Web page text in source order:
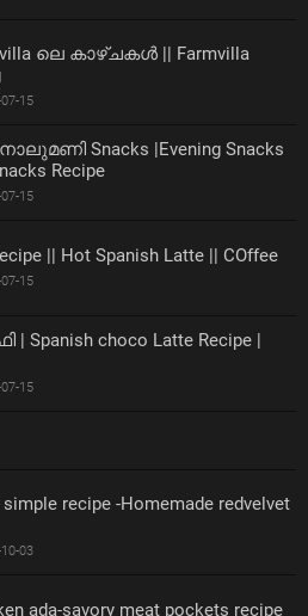
ലെ കാഴ്ചകൾ || Farmvilla
15
Snacks |Evening Snacks
Recipe
15
|| Hot Spanish Latte || COffee
15
choco Latte Recipe |
15
simple recipe -Homemade redvelvet
03
ada-savory meat pockets recipe